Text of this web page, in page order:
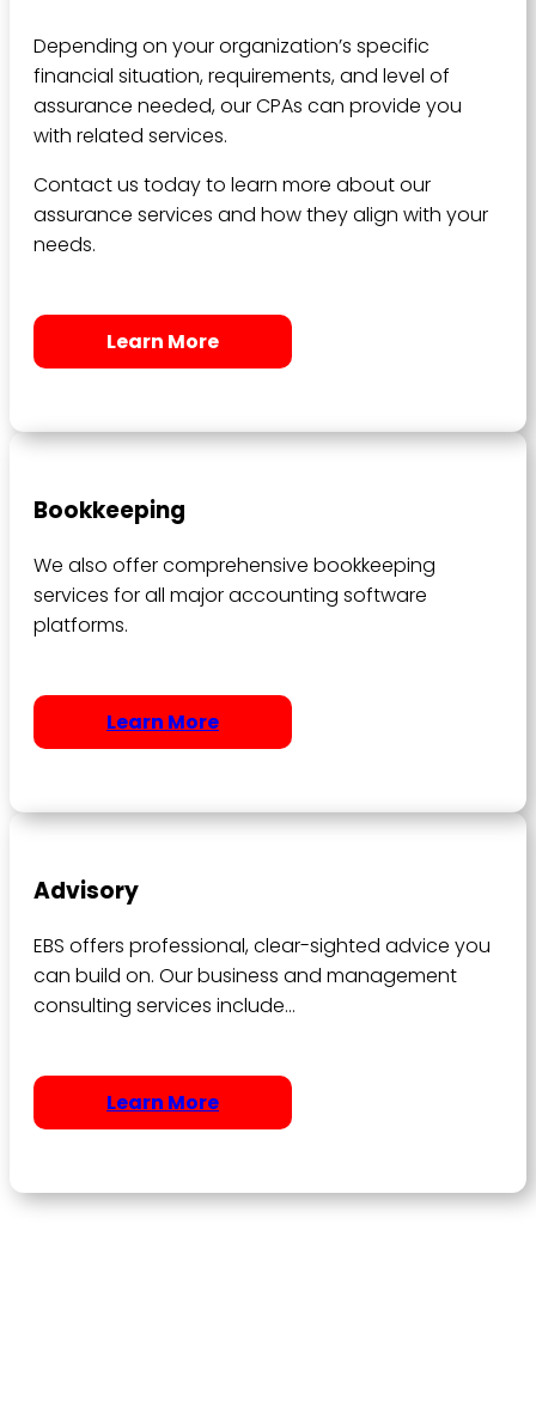
Depending on your organization’s specific
financial situation, requirements, and level of
assurance needed, our CPAs can provide you
with related services.
Contact us today to learn more about our
assurance services and how they align with your
needs.
Learn More
Bookkeeping
We also offer comprehensive bookkeeping
services for all major accounting software
platforms.
Learn More
Advisory
EBS offers professional, clear-sighted advice you
can build on. Our business and management
consulting services include…
Learn More